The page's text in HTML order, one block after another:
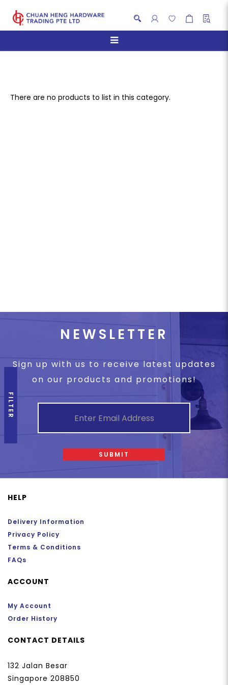
Storage Cabinet
FILTER
There are no products to list in this category.
NEWSLETTER
Sign up with us to receive latest updates
on our products and promotions!
SUBMIT
HELP
Delivery Information
Privacy Policy
Terms & Conditions
FAQs
ACCOUNT
My Account
Order History
CONTACT DETAILS
132 Jalan Besar
Singapore 208850